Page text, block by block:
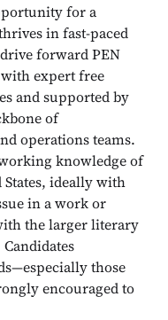
for a
in fast-paced
forward PEN
expert free
and supported by
of
operations teams.
knowledge of
ideally with
in a work or
the larger literary
those
encouraged to